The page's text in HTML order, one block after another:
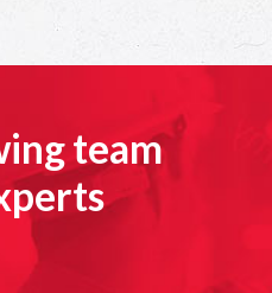
team